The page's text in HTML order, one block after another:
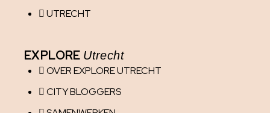
UTRECHT
EXPLORE Utrecht
OVER EXPLORE UTRECHT
CITY BLOGGERS